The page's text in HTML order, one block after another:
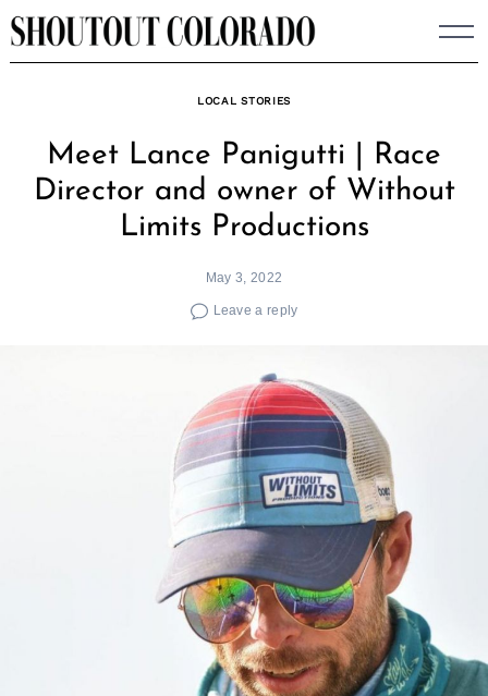
Skip
to
LOCAL STORIES
Meet Lance Panigutti | Race
Director and owner of Without
Limits Productions
May 3, 2022
Leave a reply